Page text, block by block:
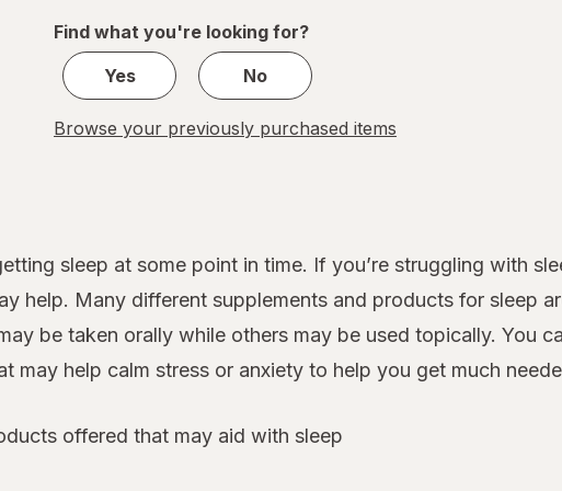
Find what you're looking for?
Yes
No
Browse your previously purchased items
sleep at some point in time. If you’re struggling with
help. Many different supplements and products for sleep
be taken orally while others may be used topically. You
may help calm stress or anxiety to help you get much
offered that may aid with sleep